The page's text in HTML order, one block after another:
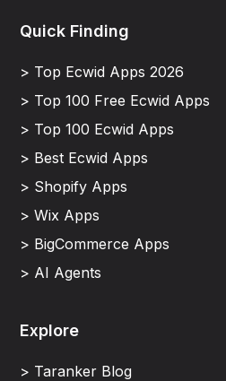
Quick Finding
> Top Ecwid Apps 2026
> Top 100 Free Ecwid Apps
> Top 100 Ecwid Apps
> Best Ecwid Apps
> Shopify Apps
> Wix Apps
> BigCommerce Apps
> AI Agents
Explore
> Taranker Blog